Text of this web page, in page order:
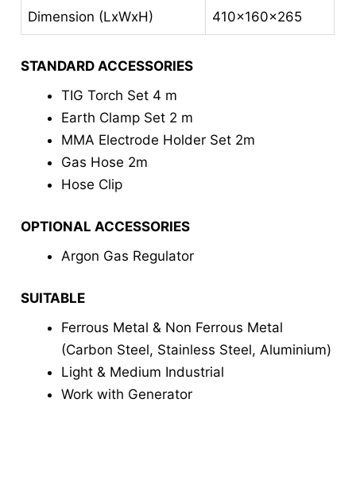
Dimension (LxWxH) 410x160x265
STANDARD ACCESSORIES
TIG Torch Set 4 m
Earth Clamp Set 2 m
MMA Electrode Holder Set 2m
Gas Hose 2m
Hose Clip
OPTIONAL ACCESSORIES
Argon Gas Regulator
SUITABLE
Ferrous Metal & Non Ferrous Metal
(Carbon Steel, Stainless Steel, Aluminium)
Light & Medium Industrial
Work with Generator